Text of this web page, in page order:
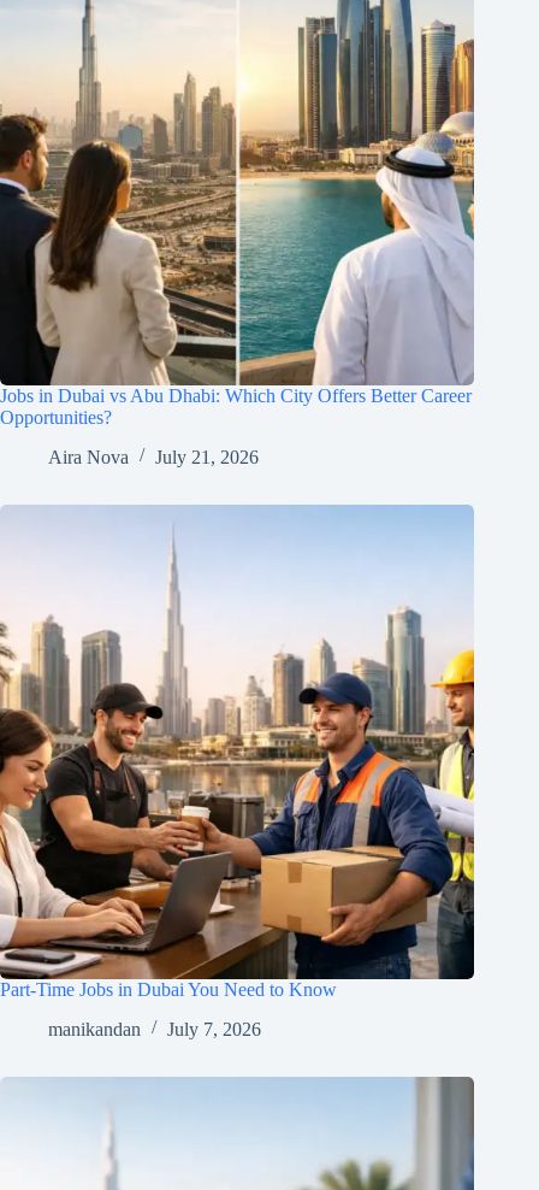
Jobs in Dubai vs Abu Dhabi: Which City Offers Better Career
Opportunities?
Aira Nova
July 21, 2026
Part-Time Jobs in Dubai You Need to Know
manikandan
July 7, 2026